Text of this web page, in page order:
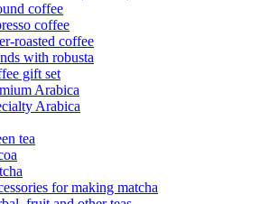
coffee
coffee
roasted coffee
with robusta
gift set
Arabica
Arabica
tea
for making matcha